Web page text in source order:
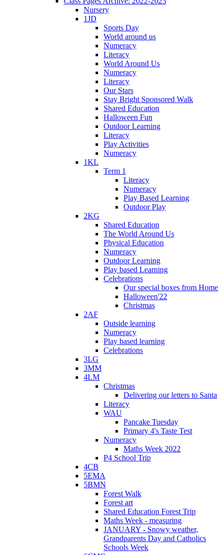
Nursery
1JD
Sports Day
World around us
Numeracy
Literacy
World Around Us
Numeracy
Literacy
Our Stars
Stay Bright Sponsored Walk
Shared Education
Halloween Fun
Outdoor Learning
Literacy
Play Activities
Numeracy
1KL
Term 1
Literacy
Numeracy
Play Based Learning
Outdoor Play
2KG
Shared Education
The World Around Us
Physical Education
Numeracy
Outdoor Learning
Play based Learning
Celebrations
Our special boxes from Home
Halloween'22
Christmas
2AF
Outside learning
Numeracy
Play based learning
Celebrations
3LG
3MM
4LM
Christmas
Delivering our letters to Santa
Literacy
WAU
Pancake Tuesday
Primary 4's Taste Test
Numeracy
Maths Week 2022
P4 School Trip
4CB
5EMA
5BMN
Forest Walk
Forest art
Shared Education Forest Trip
Maths Week - measuring
JANUARY - Snowy weather,
Grandparents Day and Catholics
Schools Week